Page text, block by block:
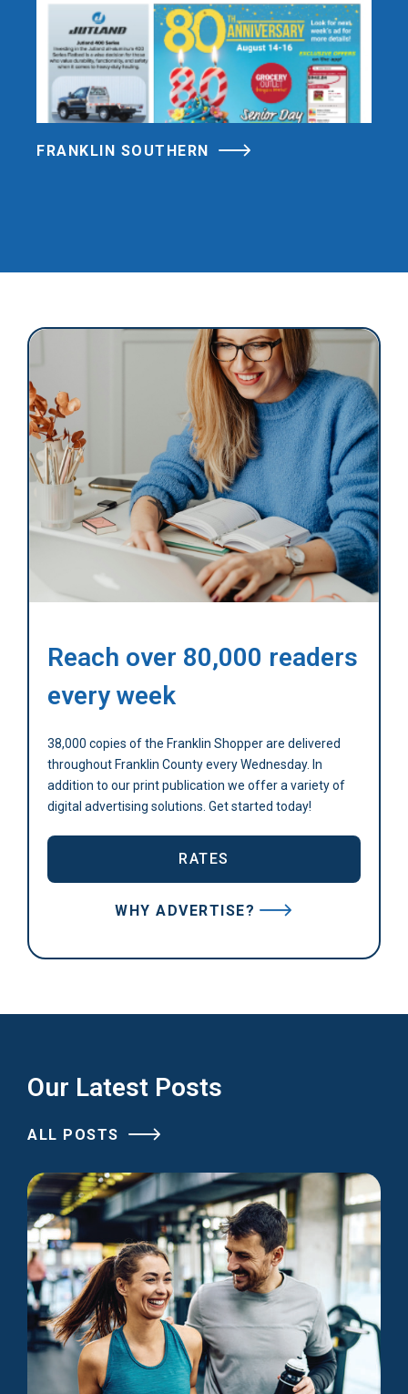
FRANKLIN SOUTHERN
Reach over 80,000 readers
every week
38,000 copies of the Franklin Shopper are delivered
throughout Franklin County every Wednesday. In
addition to our print publication we offer a variety of
digital advertising solutions. Get started today!
RATES
WHY ADVERTISE?
Our Latest Posts
ALL POSTS